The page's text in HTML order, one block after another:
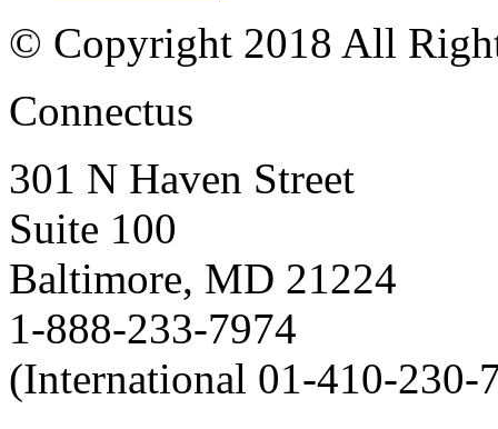
© Copyright 2018 All
Connectus
301 N Haven Street
Suite 100
Baltimore, MD 21224
1-888-233-7974
(International 01-410-230-